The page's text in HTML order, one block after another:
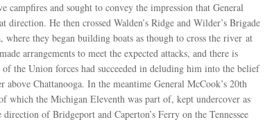
campfires and sought to convey the impression that General
direction. He then crossed Walden’s Ridge and Wilder’s Brigade
where they began building boats as though to cross the river at
arrangements to meet the expected attacks, and there is
the Union forces had succeeded in deluding him into the belief
Chattanooga. In the meantime General McCook’s 20th
which the Michigan Eleventh was part of, kept undercover as
of Bridgeport and Caperton’s Ferry on the Tennessee